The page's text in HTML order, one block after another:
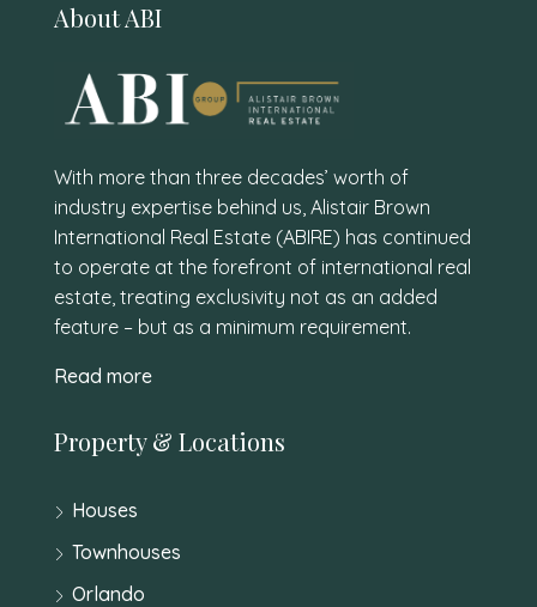
About ABI
With more than three decades’ worth of
industry expertise behind us, Alistair Brown
International Real Estate (ABIRE) has continued
to operate at the forefront of international real
estate, treating exclusivity not as an added
feature – but as a minimum requirement.
Read more
Property & Locations
Houses
Townhouses
Orlando